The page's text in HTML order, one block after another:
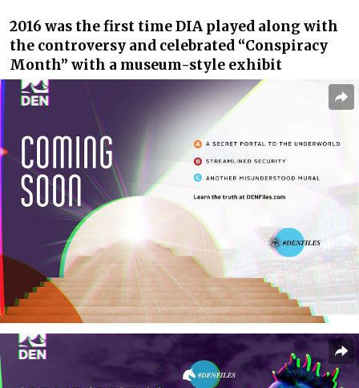
2016 was the first time DIA played along with
the controversy and celebrated “Conspiracy
Month” with a museum-style exhibit